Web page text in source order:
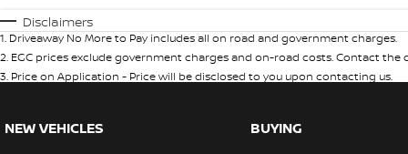
Disclaimers
1. Driveaway No More to Pay includes all on road and government charges.
2. EGC prices exclude government charges and on-road costs. Contact
3. Price on Application - Price will be disclosed to you upon contacting us.
NEW VEHICLES BUYING